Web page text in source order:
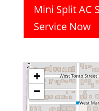
Mini Split AC
Service Now
+
−